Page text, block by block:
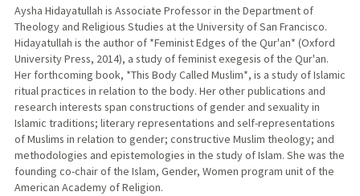
Aysha Hidayatullah is Associate Professor in the Department of
Theology and Religious Studies at the University of San Francisco.
Hidayatullah is the author of *Feminist Edges of the Qur'an* (Oxford
University Press, 2014), a study of feminist exegesis of the Qur'an.
Her forthcoming book, *This Body Called Muslim*, is a study of Islamic
ritual practices in relation to the body. Her other publications and
research interests span constructions of gender and sexuality in
Islamic traditions; literary representations and self-representations
of Muslims in relation to gender; constructive Muslim theology; and
methodologies and epistemologies in the study of Islam. She was the
founding co-chair of the Islam, Gender, Women program unit of the
American Academy of Religion.